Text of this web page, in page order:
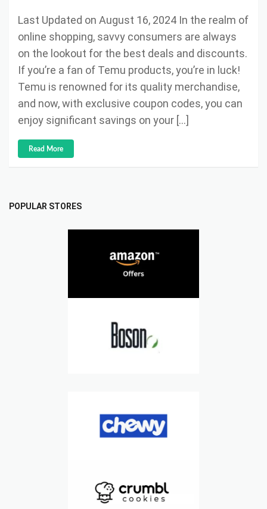
Last Updated on August 16, 2024 In the realm of
online shopping, savvy consumers are always
on the lookout for the best deals and discounts.
If you’re a fan of Temu products, you’re in luck!
Temu is renowned for its quality merchandise,
and now, with exclusive coupon codes, you can
enjoy significant savings on your […]
Read More
POPULAR STORES